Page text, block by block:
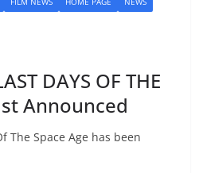
DAYS OF THE
Announced
The Space Age has been